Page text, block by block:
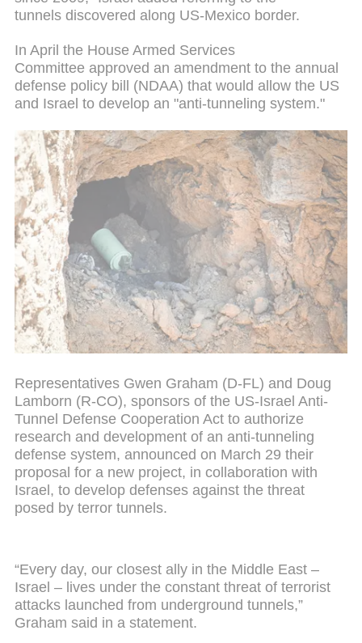
tunnels discovered along US-Mexico border.
In April the House Armed Services
Committee approved an amendment to the annual
defense policy bill (NDAA) that would allow the US
and Israel to develop an "anti-tunneling system."
Representatives Gwen Graham (D-FL) and Doug
Lamborn (R-CO), sponsors of the US-Israel Anti-
Tunnel Defense Cooperation Act to authorize
research and development of an anti-tunneling
defense system, announced on March 29 their
proposal for a new project, in collaboration with
Israel, to develop defenses against the threat
posed by terror tunnels.
“Every day, our closest ally in the Middle East –
Israel – lives under the constant threat of terrorist
attacks launched from underground tunnels,”
Graham said in a statement.